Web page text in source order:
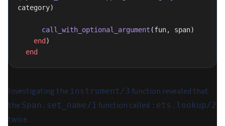
category)
      call_with_optional_argument
(fun, span)
    end
)
  end
Investigating the instrument/3 function revealed that
the Span.set_name/1 function called :ets.lookup/2
twice.